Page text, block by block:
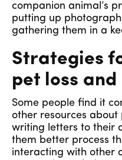
companion animal’s
putting up
gathering them in a
Strategies
pet loss
Some people find it
other resources about
writing letters to their
them better process
interacting with other